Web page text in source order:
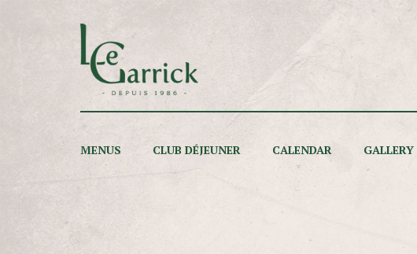
MENUS CLUB DÉJEUNER CALENDAR GALLERY